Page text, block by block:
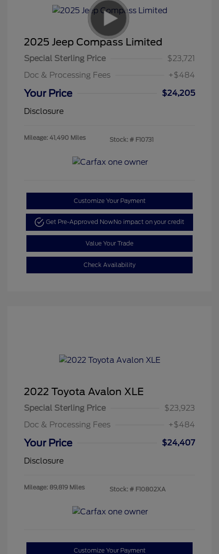
2025 Jeep Compass Limited
Special Sterling Price
$23,721
Doc & Processing Fees
+$484
Your Price
$24,205
Disclosure
Mileage: 41,490 Miles Stock: # F10731
Customize Your Payment
Get Pre-Approved NowNo impact on your credit
Value Your Trade
Check Availability
2022 Toyota Avalon XLE
Special Sterling Price
$23,923
Doc & Processing Fees
+$484
Your Price
$24,407
Disclosure
Mileage: 89,819 Miles Stock: # F10802XA
Customize Your Payment